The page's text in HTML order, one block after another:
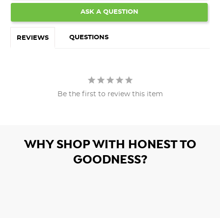
ASK A QUESTION
REVIEWS QUESTIONS
Be the first to review this item
WHY SHOP WITH HONEST TO
GOODNESS?